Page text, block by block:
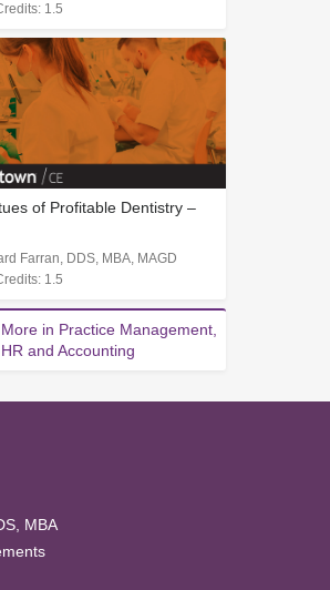
1.5
of Profitable Dentistry –
Farran, DDS, MBA, MAGD
1.5
More in Practice Management,
HR and Accounting
MBA